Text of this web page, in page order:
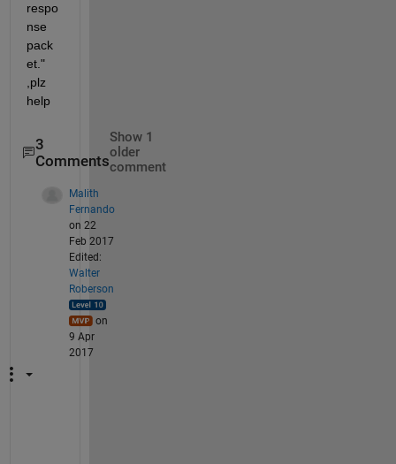
respo
nse
pack
et."
,plz
help
3
Comments
Show 1
older
comment
Malith
Fernando
on 22
Feb 2017
Edited:
Walter
Roberson
on
9 Apr
2017